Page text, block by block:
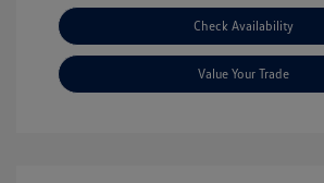
Check Availability
Value Your Trade